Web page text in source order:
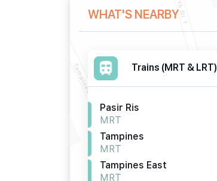
WHAT'S NEARBY
Trains (MRT & LRT)
Pasir Ris
MRT
Tampines
MRT
Tampines East
MRT